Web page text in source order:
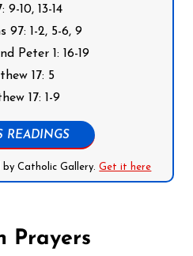
9-10, 13-14
97: 1-2, 5-6, 9
Peter 1: 16-19
17: 5
17: 1-9
READINGS
by Catholic Gallery.Get it here
Prayers